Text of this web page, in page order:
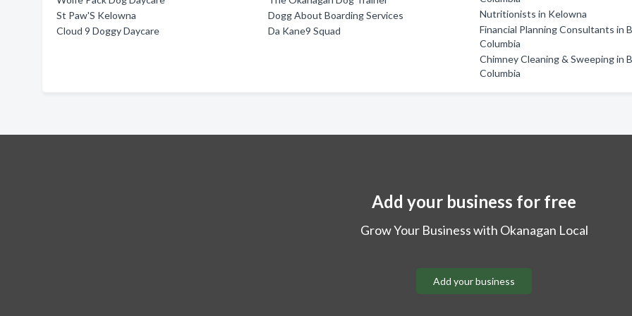
St Paw'S Kelowna
Cloud 9 Doggy Daycare
Dogg About Boarding Services
Da Kane9 Squad
Nutritionists in Kelowna
Financial Planning Consultants in
Columbia
Chimney Cleaning & Sweeping in
Columbia
Add your business for free
Grow Your Business with Okanagan Local
Add your business